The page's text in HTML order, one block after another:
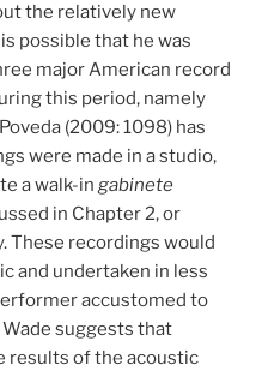
the relatively new
possible that he was
major American record
this period, namely
(2009: 1098) has
were made in a studio,
a walk-in gabinete
in Chapter 2, or
These recordings would
and undertaken in less
accustomed to
suggests that
results of the acoustic